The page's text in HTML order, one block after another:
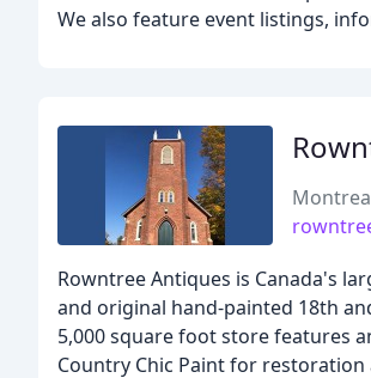
We also feature event listings,
Rowntree Antiques is Canada's
and original hand-painted 18th
5,000 square foot store features
Country Chic Paint for